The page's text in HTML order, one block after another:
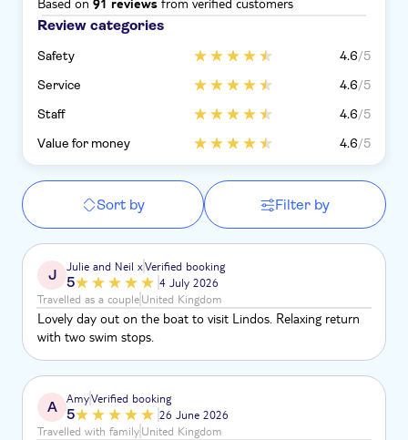
91 reviews
Review categories
Safety 4.6/5
Service
4.6/5
Staff
4.6/5
Value for money
4.6/5
Sort by Filter by
J Julie and Neil xVerified booking
5
4 July 2026
Travelled as a coupleUnited Kingdom
Lovely day out on the boat to visit Lindos. Relaxing return
with two swim stops.
A AmyVerified booking
5
26 June 2026
Travelled with familyUnited Kingdom